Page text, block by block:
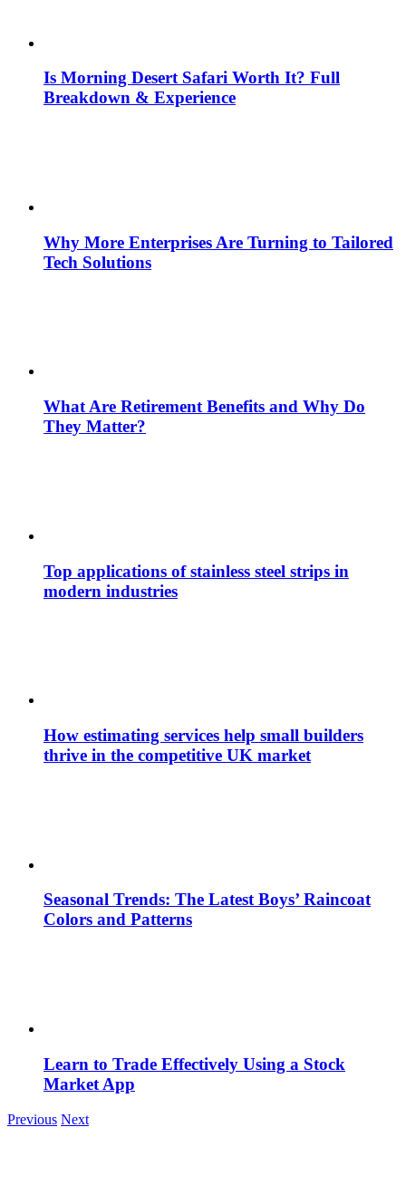
Is Morning Desert Safari Worth It? Full
Breakdown & Experience
Why More Enterprises Are Turning to Tailored
Tech Solutions
What Are Retirement Benefits and Why Do
They Matter?
Top applications of stainless steel strips in
modern industries
How estimating services help small builders
thrive in the competitive UK market
Seasonal Trends: The Latest Boys’ Raincoat
Colors and Patterns
Learn to Trade Effectively Using a Stock
Market App
Previous Next